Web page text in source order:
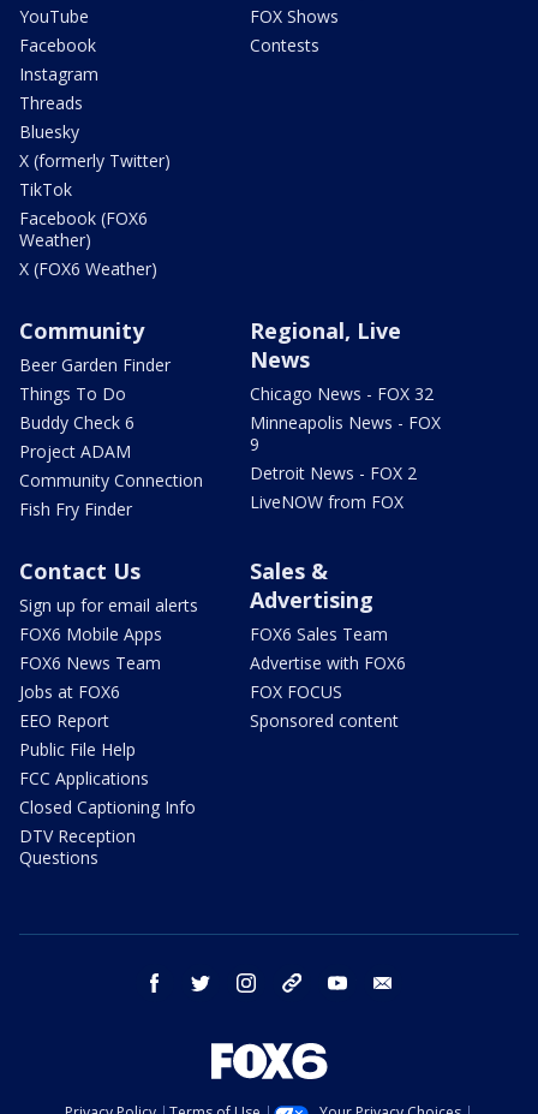
YouTube
Facebook
Instagram
Threads
Bluesky
X (formerly Twitter)
TikTok
Facebook (FOX6
Weather)
X (FOX6 Weather)
FOX Shows
Contests
Community
Beer Garden Finder
Things To Do
Buddy Check 6
Project ADAM
Community Connection
Fish Fry Finder
Regional, Live
News
Chicago News - FOX 32
Minneapolis News - FOX
9
Detroit News - FOX 2
LiveNOW from FOX
Contact Us
Sign up for email alerts
FOX6 Mobile Apps
FOX6 News Team
Jobs at FOX6
EEO Report
Public File Help
FCC Applications
Closed Captioning Info
DTV Reception
Questions
Sales &
Advertising
FOX6 Sales Team
Advertise with FOX6
FOX FOCUS
Sponsored content
facebook twitter instagram threads youtube